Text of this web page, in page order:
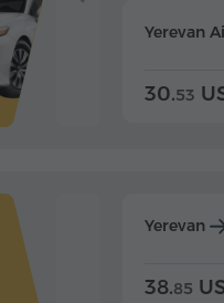
Yerevan
30.53
Yerevan
38.85